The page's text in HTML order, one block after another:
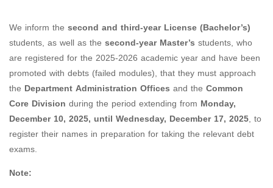
We inform the second and third-year License (Bachelor’s)
students, as well as the second-year Master’s students, who
are registered for the 2025-2026 academic year and have been
promoted with debts (failed modules), that they must approach
the Department Administration Offices and the Common
Core Division during the period extending from Monday,
December 10, 2025, until Wednesday, December 17, 2025, to
register their names in preparation for taking the relevant debt
exams.
Note: